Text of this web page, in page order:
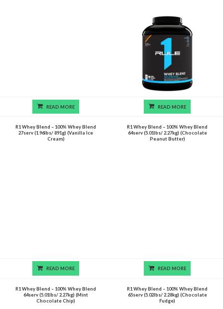
READ MORE
R1 Whey Blend – 100% Whey Blend
27serv (1.96lbs/ 891g) (Vanilla Ice
Cream)
READ MORE
R1 Whey Blend – 100% Whey Blend
64serv (5.01lbs/ 2.27kg) (Chocolate
Peanut Butter)
READ MORE
R1 Whey Blend – 100% Whey Blend
64serv (5.01lbs/ 2.27kg) (Mint
Chocolate Chip)
READ MORE
R1 Whey Blend – 100% Whey Blend
65serv (5.02lbs/ 2.28kg) (Chocolate
Fudge)